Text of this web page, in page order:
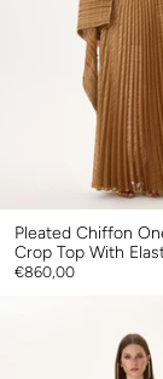
Pleated Chiffon
Crop Top With
€860,00